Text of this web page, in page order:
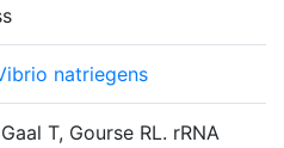
natriegens
T, Gourse RL. rRNA